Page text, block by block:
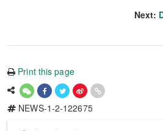
Next:
Print this page
NEWS-1-2-122675